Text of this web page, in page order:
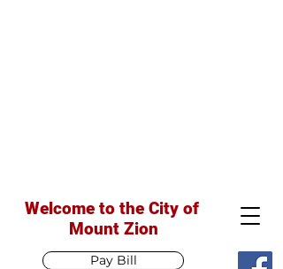
Pay Bill
Welcome to the City of
Mount Zion